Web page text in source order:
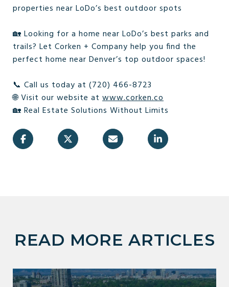
properties near LoDo’s best outdoor spots
🏡 Looking for a home near LoDo’s best parks and
trails? Let Corken + Company help you find the
perfect home near Denver’s top outdoor spaces!
📞 Call us today at (720) 466-8723
🌐 Visit our website at www.corken.co
🏡 Real Estate Solutions Without Limits
READ MORE ARTICLES